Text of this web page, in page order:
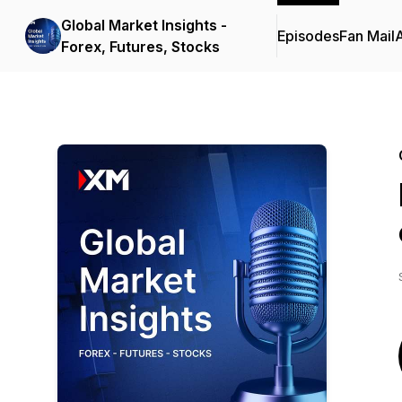
Global Market Insights -
Forex, Futures, Stocks
EpisodesFan Mail